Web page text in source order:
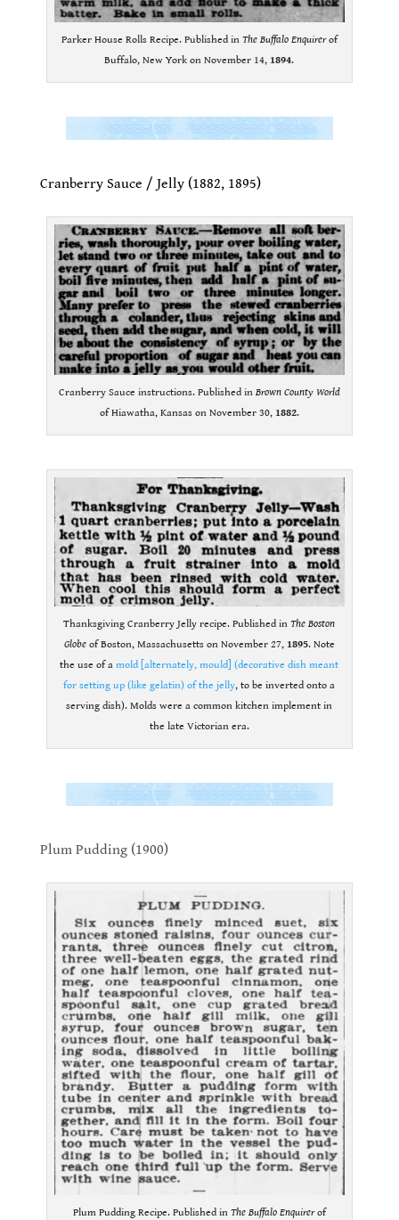
Parker House Rolls Recipe. Published in The Buffalo Enquirerof
Buffalo, New York on November 14, 1894.
Cranberry Sauce / Jelly (1882, 1895)
Cranberry Sauce instructions. Published in Brown County World
of Hiawatha, Kansas on November 30, 1882.
Thanksgiving Cranberry Jelly recipe. Published inThe Boston
Globeof Boston, Massachusetts on November 27, 1895. Note
the use of amold [alternately, mould] (decorative dish meant
for setting up (like gelatin) of the jelly, to be inverted onto a
serving dish). Molds were a common kitchen implement in
the late Victorian era.
Plum Pudding (1900)
Plum Pudding Recipe. Published in The Buffalo Enquirerof